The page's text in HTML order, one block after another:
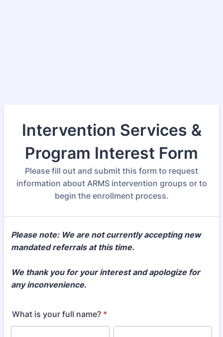
Intervention Services &
Program Interest Form
Please fill out and submit this form to request
information about ARMS intervention groups or to
begin the enrollment process.
Please note: We are not currently accepting new
mandated referrals at this time.
We thank you for your interest and apologize for
any inconvenience.
What is your full name? *